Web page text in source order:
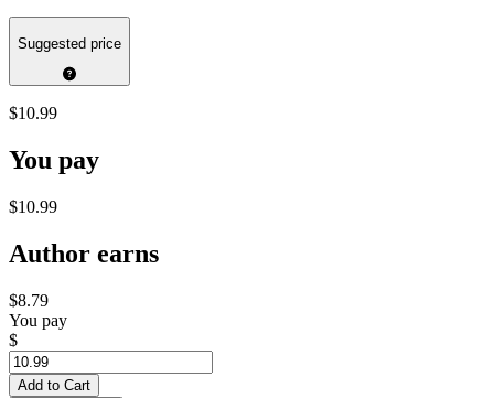
Suggested price
$10.99
You pay
$10.99
Author earns
$8.79
You pay
$
Add to Cart